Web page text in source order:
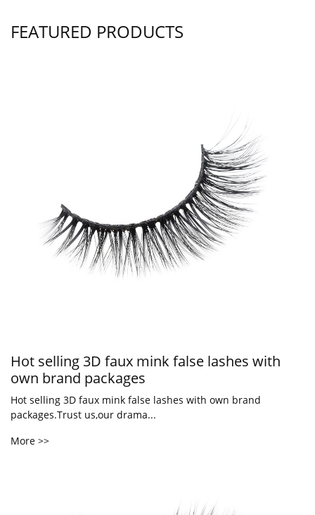
FEATURED PRODUCTS
Hot selling 3D faux mink false lashes with
own brand packages
Hot selling 3D faux mink false lashes with own brand
packages.Trust us,our drama...
More >>